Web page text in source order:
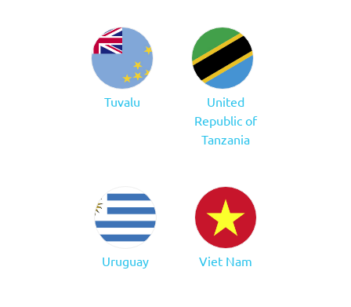
Tuvalu
United
Republic of
Tanzania
Uruguay Viet Nam